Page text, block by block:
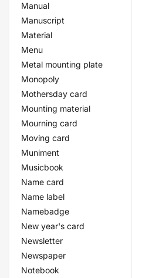
Manual
Manuscript
Material
Menu
Metal mounting plate
Monopoly
Mothersday card
Mounting material
Mourning card
Moving card
Muniment
Musicbook
Name card
Name label
Namebadge
New year's card
Newsletter
Newspaper
Notebook